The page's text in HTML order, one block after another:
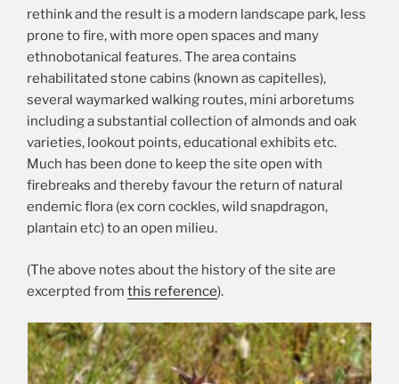
rethink and the result is a modern landscape park, less
prone to fire, with more open spaces and many
ethnobotanical features. The area contains
rehabilitated stone cabins (known as capitelles),
several waymarked walking routes, mini arboretums
including a substantial collection of almonds and oak
varieties, lookout points, educational exhibits etc.
Much has been done to keep the site open with
firebreaks and thereby favour the return of natural
endemic flora (ex corn cockles, wild snapdragon,
plantain etc) to an open milieu.
(The above notes about the history of the site are
excerpted from this reference).